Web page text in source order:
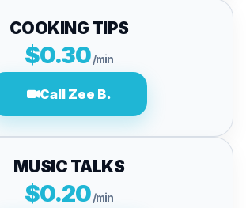
COOKING TIPS
$0.30/min
Call Zee B.
MUSIC TALKS
$0.20/min